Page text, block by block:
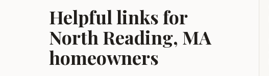
Helpful links for
North Reading, MA
homeowners